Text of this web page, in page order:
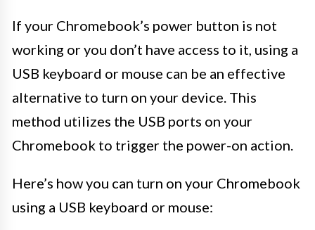
If your Chromebook’s power button is not
working or you don’t have access to it, using a
USB keyboard or mouse can be an effective
alternative to turn on your device. This
method utilizes the USB ports on your
Chromebook to trigger the power-on action.
Here’s how you can turn on your Chromebook
using a USB keyboard or mouse: